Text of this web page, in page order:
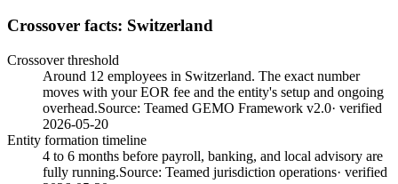
Crossover facts: Switzerland
Crossover threshold
Around 12 employees in Switzerland. The exact number
moves with your EOR fee and the entity's setup and ongoing
overhead.Source: Teamed GEMO Framework v2.0· verified
2026-05-20
Entity formation timeline
4 to 6 months before payroll, banking, and local advisory are
fully running.Source: Teamed jurisdiction operations· verified